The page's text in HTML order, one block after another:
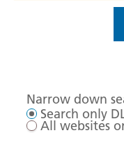
Narrow down
Search only
All websites